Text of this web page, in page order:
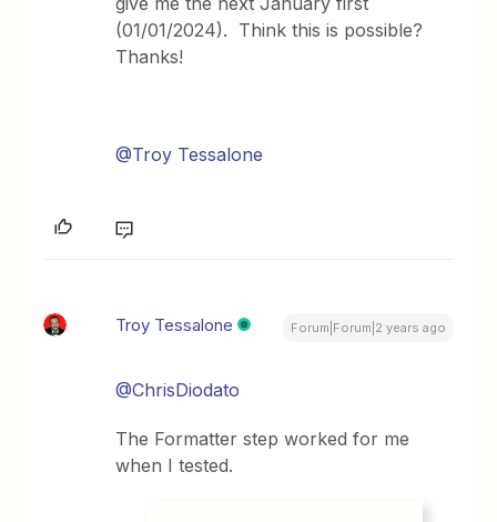
(01/01/2024). Think this is possible?
Thanks!
@Troy Tessalone
Troy Tessalone Forum|Forum|2 years ago
@ChrisDiodato
The Formatter step worked for me
when I tested.